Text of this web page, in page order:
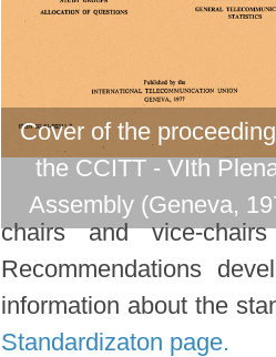
Cover of the
the CCITT - VIth
Assembly (Geneva,
chairs and vice-
Recommendations
information about the
Standardizaton page.